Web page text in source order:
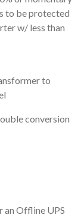
to be protected
w/ less than
to
conversion
an Offline UPS